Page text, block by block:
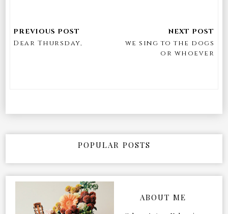
Dear Thursday,
we sing to the dogs
or whoever
POPULAR POSTS
ABOUT ME